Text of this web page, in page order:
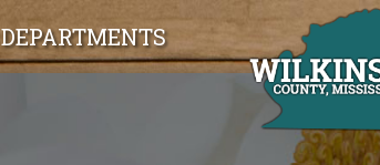
Jump to
DEPARTMENTS